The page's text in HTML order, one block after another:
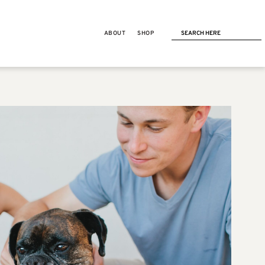
ABOUT SHOP
NEXT POST
RUNNING
Last week’s workouts +
balancing a 40+ mile week &
CrossFit